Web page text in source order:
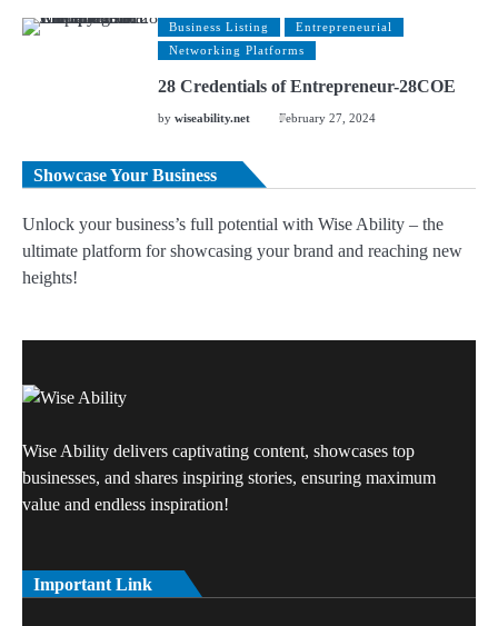
Business Listing
Entrepreneurial
Networking Platforms
28 Credentials of Entrepreneur-28COE
bywiseability.net February 27, 2024
Showcase Your Business
Unlock your business’s full potential with Wise Ability – the
ultimate platform for showcasing your brand and reaching new
heights!
Wise Ability delivers captivating content, showcases top
businesses, and shares inspiring stories, ensuring maximum
value and endless inspiration!
Important Link